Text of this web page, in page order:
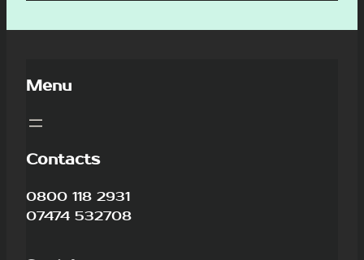
Menu
Contacts
0800 118 2931
07474 532708